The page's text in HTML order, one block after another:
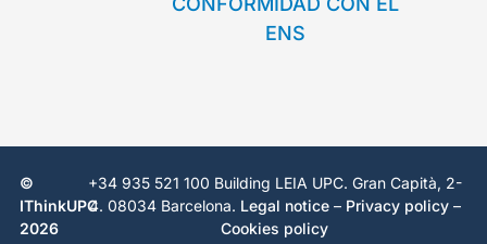
©
IThinkUPC
2026
+34 935 521 100 Building LEIA UPC. Gran Capità, 2-
4. 08034 Barcelona. Legal notice – Privacy policy–
Cookies policy